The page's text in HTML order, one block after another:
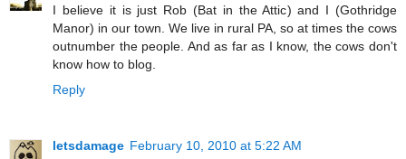
I believe it is just Rob (Bat in the Attic) and I (Gothridge
Manor) in our town. We live in rural PA, so at times the cows
outnumber the people. And as far as I know, the cows don't
know how to blog.
Reply
letsdamage February 10, 2010 at 5:22 AM